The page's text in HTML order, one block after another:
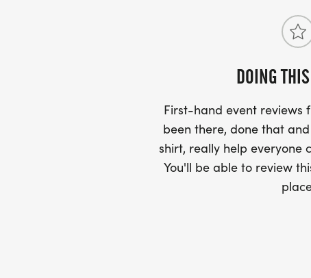
DOING
First-hand event reviews
been there, done that
shirt, really help everyone
You'll be able to review